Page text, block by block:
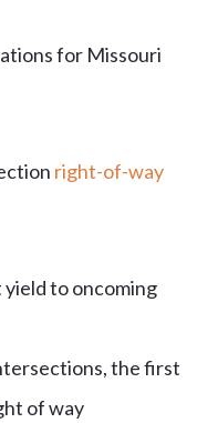
for Missouri
right-of-way
to oncoming
the first
of way